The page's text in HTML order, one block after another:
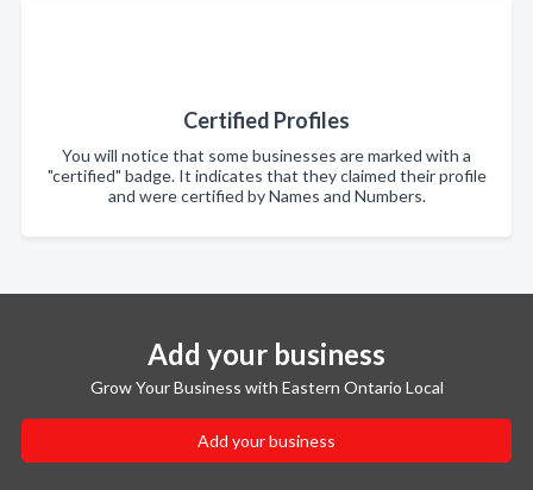
Certified Profiles
You will notice that some businesses are marked with a
"certified" badge. It indicates that they claimed their profile
and were certified by Names and Numbers.
Add your business
Grow Your Business with Eastern Ontario Local
Add your business